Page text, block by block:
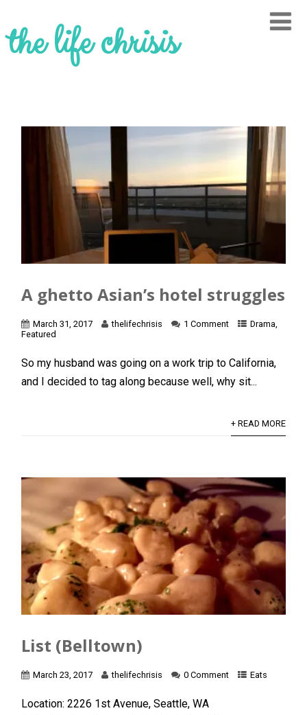
the life chrisis
A ghetto Asian’s hotel struggles
March 31, 2017 thelifechrisis 1 Comment Drama,
Featured
So my husband was going on a work trip to California,
and I decided to tag along because well, why sit...
+ READ MORE
List (Belltown)
March 23, 2017 thelifechrisis 0 Comment Eats
Location: 2226 1st Avenue, Seattle, WA